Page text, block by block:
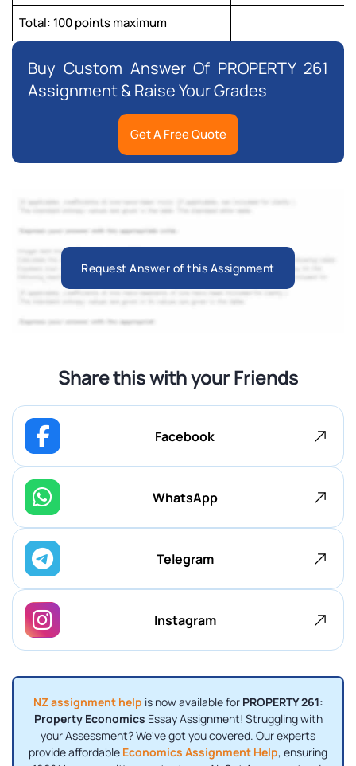
Total: 100 points maximum
Buy Custom Answer Of PROPERTY 261
Assignment & Raise Your Grades
Get A Free Quote
Request Answer of this Assignment
Share this with your Friends
Facebook
WhatsApp
Telegram
Instagram
NZ assignment help is now available for PROPERTY 261:
Property Economics Essay Assignment! Struggling with
your Assessment? We've got you covered. Our experts
provide affordable Economics Assignment Help, ensuring